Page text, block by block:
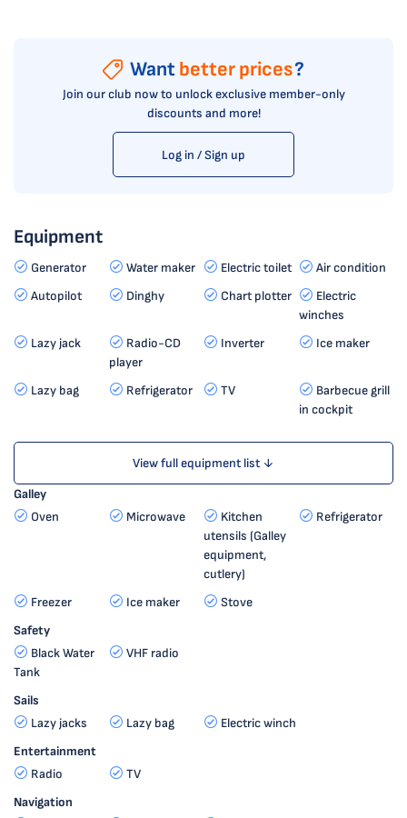
Want better prices?
Join our club now to unlock exclusive member-only
discounts and more!
Log in / Sign up
Equipment
Generator Water maker Electric toilet
Air condition
Autopilot
Dinghy Chart plotter
Electric
winches
Lazy jack
Radio-CD
player
Inverter Ice maker
Lazy bag Refrigerator TV
Barbecue grill
in cockpit
View full equipment list ↓
Galley
Oven
Microwave
Kitchen
utensils (Galley
equipment,
cutlery)
Refrigerator
Freezer Ice maker
Stove
Safety
Black Water
Tank
VHF radio
Sails
Lazy jacks
Lazy bag
Electric winch
Entertainment
Radio
TV
Navigation